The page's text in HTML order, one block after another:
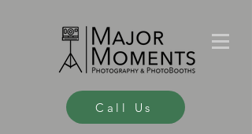
Call Us